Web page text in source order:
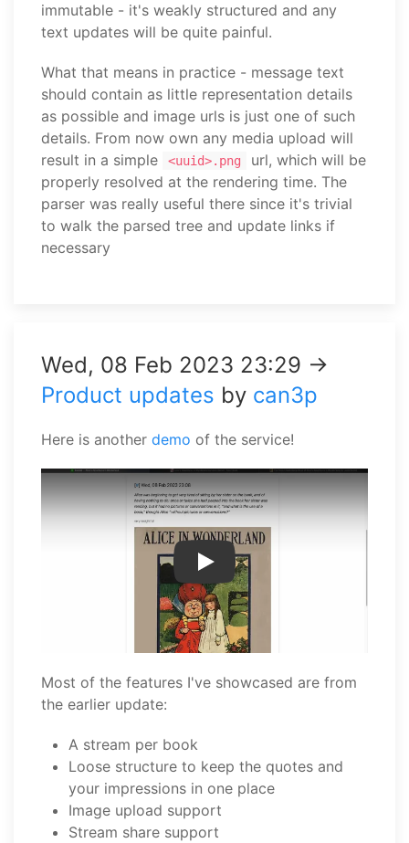
immutable - it's weakly structured and any
text updates will be quite painful.
What that means in practice - message text
should contain as little representation details
as possible and image urls is just one of such
details. From now own any media upload will
result in a simple
<uuid>.png
url, which will be
properly resolved at the rendering time. The
parser was really useful there since it's trivial
to walk the parsed tree and update links if
necessary
Wed, 08 Feb 2023 23:29 →
Product updates by can3p
Here is another demo of the service!
Play Video
Most of the features I've showcased are from
the earlier update:
A stream per book
Loose structure to keep the quotes and
your impressions in one place
Image upload support
Stream share support